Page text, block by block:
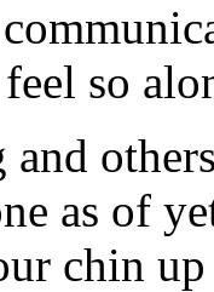
so
as of
chin